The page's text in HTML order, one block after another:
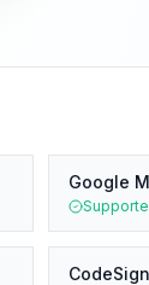
Google